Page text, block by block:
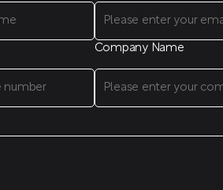
Company Name